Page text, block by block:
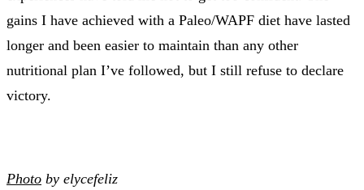
gains I have achieved with a Paleo/WAPF diet have lasted
longer and been easier to maintain than any other
nutritional plan I’ve followed, but I still refuse to declare
victory.
Photo by elycefeliz